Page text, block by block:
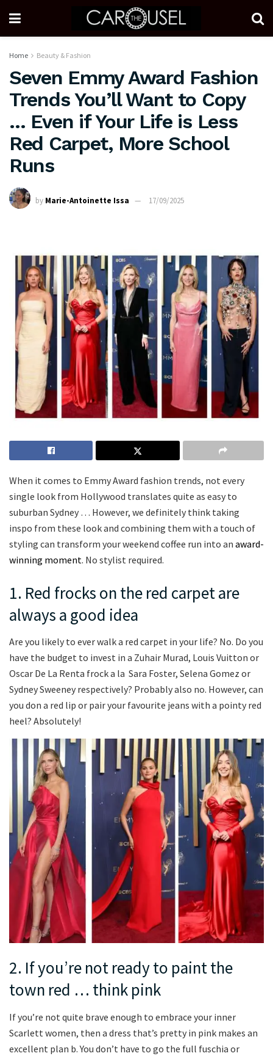
Home Beauty & Fashion
Seven Emmy Award Fashion
Trends You’ll Want to Copy
… Even if Your Life is Less
Red Carpet, More School
Runs
by Marie-Antoinette Issa 17/09/2025
When it comes to Emmy Award fashion trends, not every
single look from Hollywood translates quite as easy to
suburban Sydney … However, we definitely think taking
inspo from these look and combining them with a touch of
styling can transform your weekend coffee run into an award-
winning moment. No stylist required.
1. Red frocks on the red carpet are
always a good idea
Are you likely to ever walk a red carpet in your life? No. Do you
have the budget to invest in a Zuhair Murad, Louis Vuitton or
Oscar De La Renta frock a la Sara Foster, Selena Gomez or
Sydney Sweeney respectively? Probably also no. However, can
you don a red lip or pair your favourite jeans with a pointy red
heel? Absolutely!
2. If you’re not ready to paint the
town red … think pink
If you’re not quite brave enough to embrace your inner
Scarlett women, then a dress that’s pretty in pink makes an
excellent plan b. You don’t have to go the full fuschia or